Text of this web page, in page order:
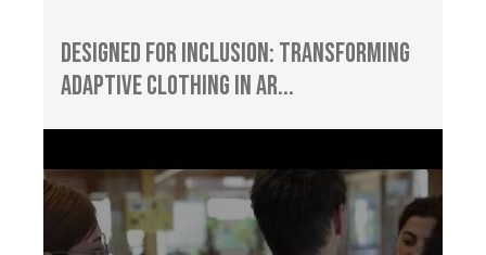
Designed for Inclusion: Transforming
Adaptive Clothing in Ar...